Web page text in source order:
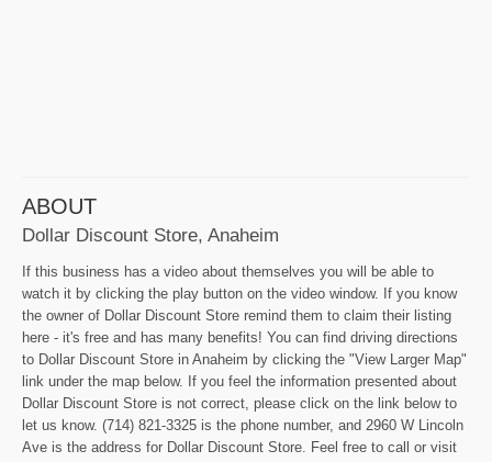
ABOUT
Dollar Discount Store, Anaheim
If this business has a video about themselves you will be able to
watch it by clicking the play button on the video window. If you know
the owner of Dollar Discount Store remind them to claim their listing
here - it's free and has many benefits! You can find driving directions
to Dollar Discount Store in Anaheim by clicking the "View Larger Map"
link under the map below. If you feel the information presented about
Dollar Discount Store is not correct, please click on the link below to
let us know. (714) 821-3325 is the phone number, and 2960 W Lincoln
Ave is the address for Dollar Discount Store. Feel free to call or visit